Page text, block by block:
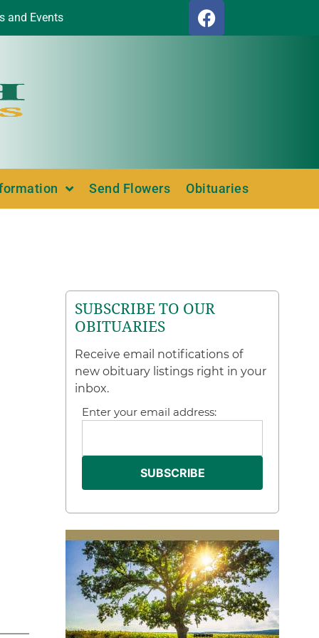
and Events
Send Flowers Obituaries
SUBSCRIBE TO OUR
OBITUARIES
Receive email notifications of
new obituary listings right in your
inbox.
Enter your email address: